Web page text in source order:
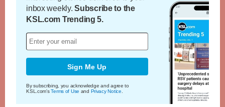
inbox weekly.Subscribe to the
KSL.com Trending 5.
Sign Me Up
By subscribing, you acknowledge and agree to
KSL.com'sTerms of Use and Privacy Notice.